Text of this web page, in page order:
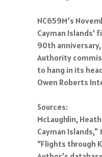
NC659M’s
Cayman
90th anniversary,
Authority
to hang in its
Owen Roberts
Sources:
McLaughlin,
Cayman Islands,"
“Flights through